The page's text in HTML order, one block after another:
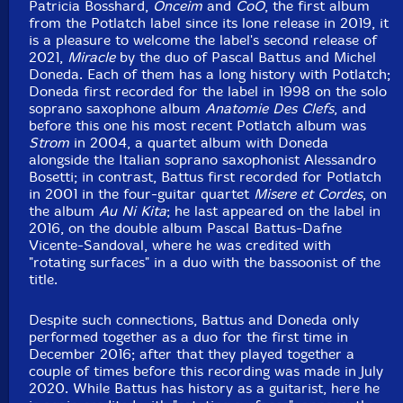
Patricia Bosshard, Onceim and CoÔ, the first album
from the Potlatch label since its lone release in 2019, it
is a pleasure to welcome the label's second release of
2021, Miracleby the duo of Pascal Battus and Michel
Doneda. Each of them has a long history with Potlatch;
Doneda first recorded for the label in 1998 on the solo
soprano saxophone album Anatomie Des Clefs, and
before this one his most recent Potlatch album was
Strom in 2004, a quartet album with Doneda
alongside the Italian soprano saxophonist Alessandro
Bosetti; in contrast, Battus first recorded for Potlatch
in 2001 in the four-guitar quartet Misere et Cordes, on
the album Au Ni Kita; he last appeared on the label in
2016, on the double album Pascal Battus-Dafne
Vicente-Sandoval, where he was credited with
"rotating surfaces" in a duo with the bassoonist of the
title.
Despite such connections, Battus and Doneda only
performed together as a duo for the first time in
December 2016; after that they played together a
couple of times before this recording was made in July
2020. While Battus has history as a guitarist, here he